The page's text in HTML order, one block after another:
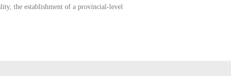
the establishment of a provincial-level